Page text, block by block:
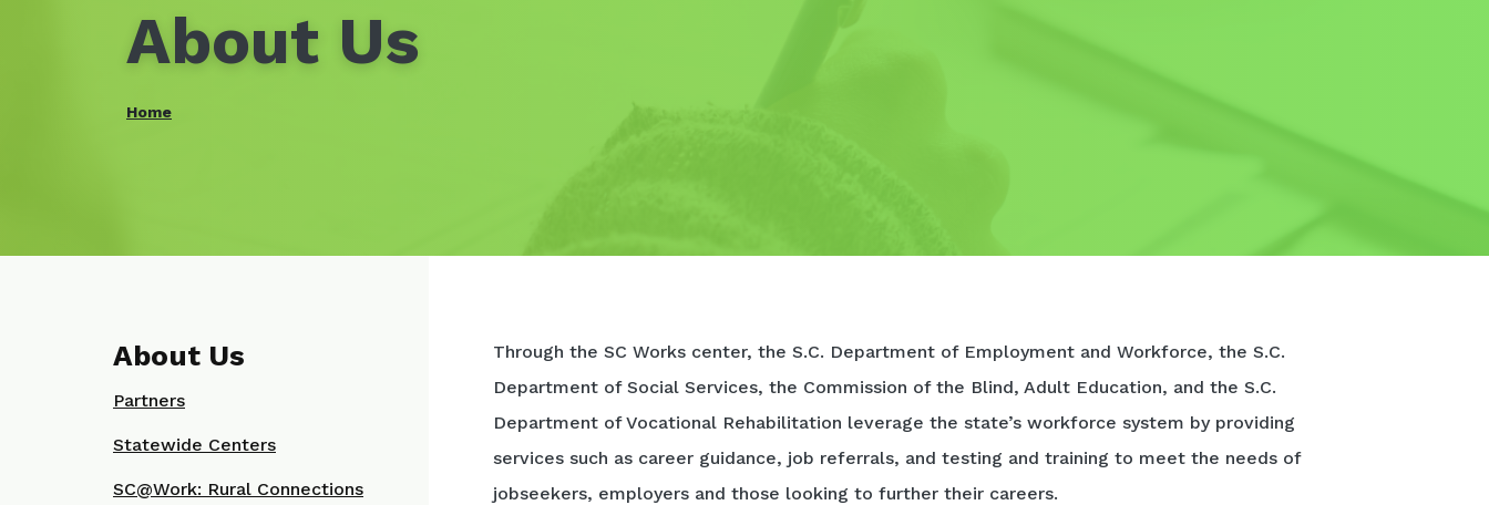
About Us
Home
Through the SC Works center, the S.C. Department of Employment and Workforce, the S.C.
Department of Social Services, the Commission of the Blind, Adult Education, and the S.C.
Department of Vocational Rehabilitation leverage the state’s workforce system by providing
services such as career guidance, job referrals, and testing and training to meet the needs of
jobseekers, employers and those looking to further their careers.
About Us
Partners
Statewide Centers
SC@Work: Rural Connections